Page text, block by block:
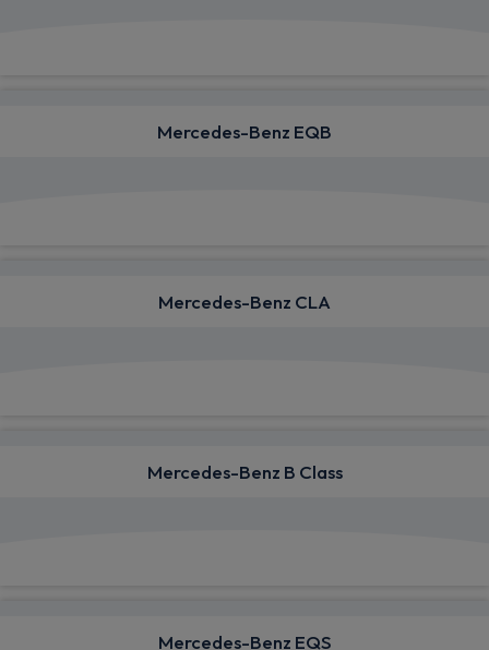
Mercedes-Benz EQB
Mercedes-Benz CLA
Mercedes-Benz B Class
Mercedes-Benz EQS